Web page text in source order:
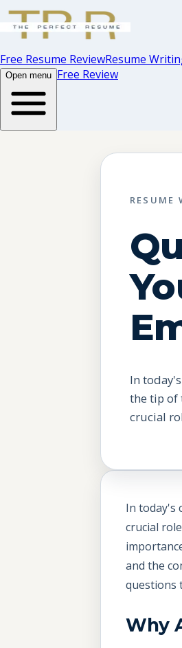
Free Resume ReviewResume
Open menu Free Review
RESUME
In
the tip of
crucial
In today's
crucial
and the
questions
Why